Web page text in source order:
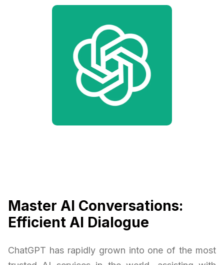
Master AI Conversations:
Efficient AI Dialogue
ChatGPT has rapidly grown into one of the most